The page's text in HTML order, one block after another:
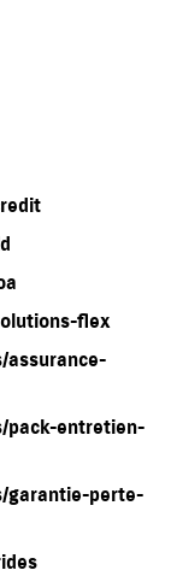
flex
assurance-
pack-entretien-
garantie-perte-